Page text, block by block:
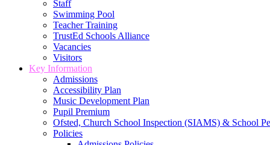
Staff
Swimming Pool
Teacher Training
TrustEd Schools Alliance
Vacancies
Visitors
Key Information
Admissions
Accessibility Plan
Music Development Plan
Pupil Premium
Ofsted, Church School Inspection (SIAMS) & School
Policies